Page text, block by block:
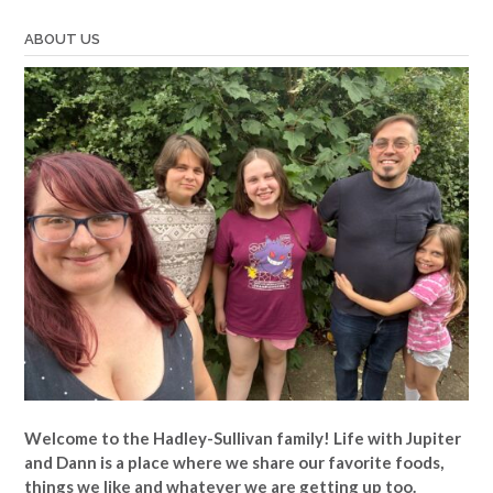
ABOUT US
Welcome to the Hadley-Sullivan family! Life with Jupiter
and Dann is a place where we share our favorite foods,
things we like and whatever we are getting up too.